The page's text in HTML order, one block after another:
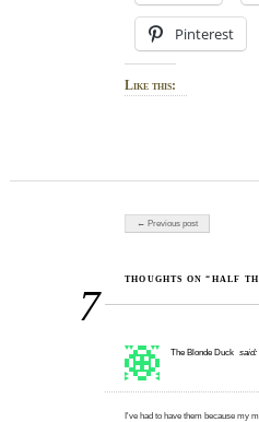
Pinterest
Like this:
Post navigation
← Previous post
7
THOUGHTS ON “HALF
The Blonde Duck said:
I've had to have them because my